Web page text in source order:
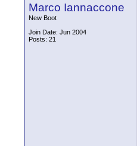
Marco Iannaccone
New Boot
Join Date: Jun 2004
Posts: 21